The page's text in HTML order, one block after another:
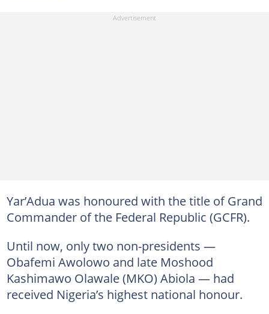
Yar’Adua was honoured with the title of Grand
Commander of the Federal Republic (GCFR).
Until now, only two non-presidents —
Obafemi Awolowo and late Moshood
Kashimawo Olawale (MKO) Abiola — had
received Nigeria’s highest national honour.